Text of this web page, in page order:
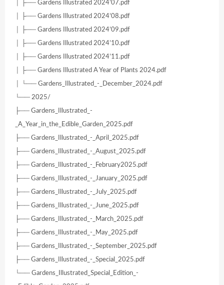
│ ├── Gardens Illustrated 2024’07.pdf
│ ├── Gardens Illustrated 2024’08.pdf
│ ├── Gardens Illustrated 2024’09.pdf
│ ├── Gardens Illustrated 2024’10.pdf
│ ├── Gardens Illustrated 2024’11.pdf
│ ├── Gardens Illustrated A Year of Plants 2024.pdf
│ └── Gardens_Illustrated_-_December_2024.pdf
└── 2025/
├── Gardens_Illustrated_-
_A_Year_in_the_Edible_Garden_2025.pdf
├── Gardens_Illustrated_-_April_2025.pdf
├── Gardens_Illustrated_-_August_2025.pdf
├── Gardens_Illustrated_-_February2025.pdf
├── Gardens_Illustrated_-_January_2025.pdf
├── Gardens_Illustrated_-_July_2025.pdf
├── Gardens_Illustrated_-_June_2025.pdf
├── Gardens_Illustrated_-_March_2025.pdf
├── Gardens_Illustrated_-_May_2025.pdf
├── Gardens_Illustrated_-_September_2025.pdf
├── Gardens_Illustrated_-_Special_2025.pdf
└── Gardens_Illustrated_Special_Edition_-